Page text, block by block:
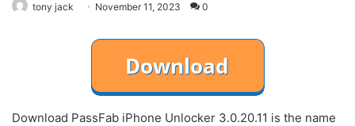
tony jack November 11, 2023 0
Download PassFab iPhone Unlocker 3.0.20.11 is the name